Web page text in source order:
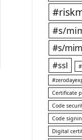
#s/
#s/
#ssl
Certificate
Code
Code
Digital